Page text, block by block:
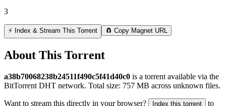
3
⚡ Index & Stream This Torrent 🧲 Copy Magnet URL
About This Torrent
a38b70068238b24511f490c5f41d40c0 is a torrent available via the
BitTorrent DHT network. Total size: 757 MB across unknown files.
Want to stream this directly in your browser? Index this torrent to